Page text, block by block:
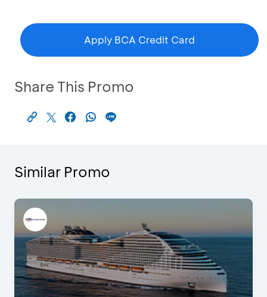
Apply BCA Credit Card
Share This Promo
Similar Promo